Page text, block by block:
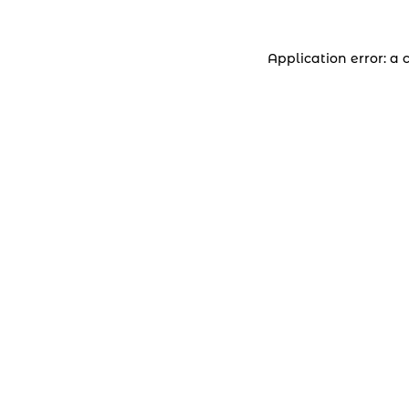
Application error: a